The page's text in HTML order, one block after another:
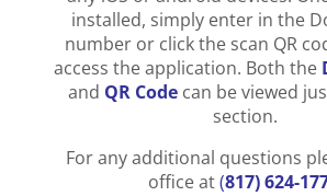
installed, simply enter in the
number or click the scan QR
access the application. Both the
and QR Code can be viewed
section.
For any additional questions
office at(817) 624-